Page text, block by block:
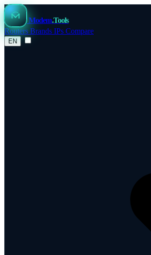
Modem.Tools
Routers Brands IPs Compare
EN